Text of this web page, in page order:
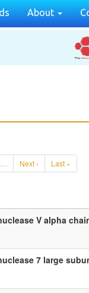
About
… Next › Last »
V alpha
7 large